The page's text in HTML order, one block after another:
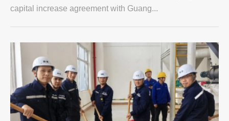
capital increase agreement with Guang...